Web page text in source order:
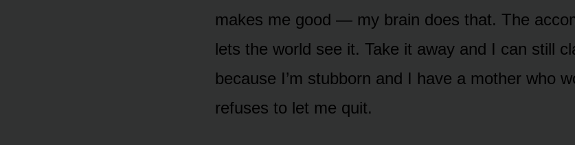
makes me good — my brain does that. The
lets the world see it. Take it away and I can still
because I’m stubborn and I have a mother who
refuses to let me quit.